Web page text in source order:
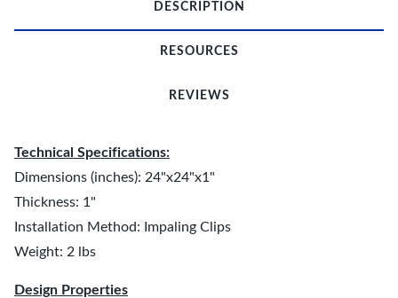
DESCRIPTION
RESOURCES
REVIEWS
Technical Specifications:
Dimensions (inches): 24"x24"x1"
Thickness: 1"
Installation Method: Impaling Clips
Weight: 2 lbs
Design Properties